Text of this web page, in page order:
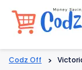
Codz Off >